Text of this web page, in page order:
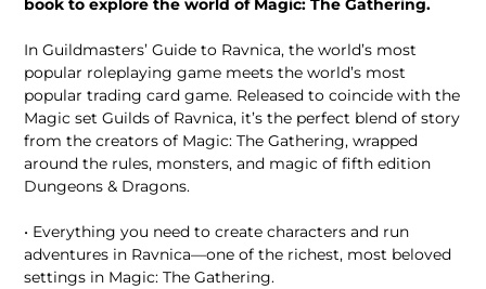
book to explore the world of Magic: The Gathering.
In Guildmasters’ Guide to Ravnica, the world’s most
popular roleplaying game meets the world’s most
popular trading card game. Released to coincide with the
Magic set Guilds of Ravnica, it’s the perfect blend of story
from the creators of Magic: The Gathering, wrapped
around the rules, monsters, and magic of fifth edition
Dungeons & Dragons.
• Everything you need to create characters and run
adventures in Ravnica—one of the richest, most beloved
settings in Magic: The Gathering.